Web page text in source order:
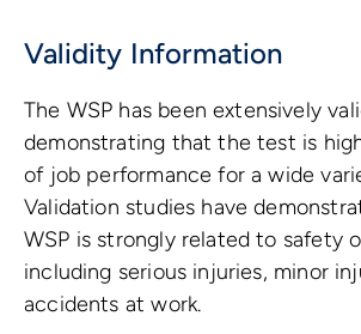
Validity Information
The WSP has been extensively
demonstrating that the test is
of job performance for a wide
Validation studies have
WSP is strongly related to safety
including serious injuries, minor
accidents at work.